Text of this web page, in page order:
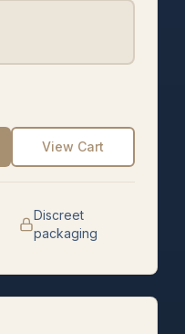
View Cart
Discreet
packaging